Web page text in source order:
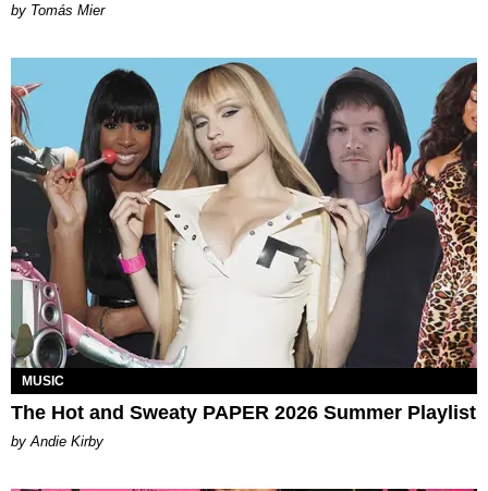
by Tomás Mier
MUSIC
The Hot and Sweaty PAPER 2026 Summer Playlist
by Andie Kirby